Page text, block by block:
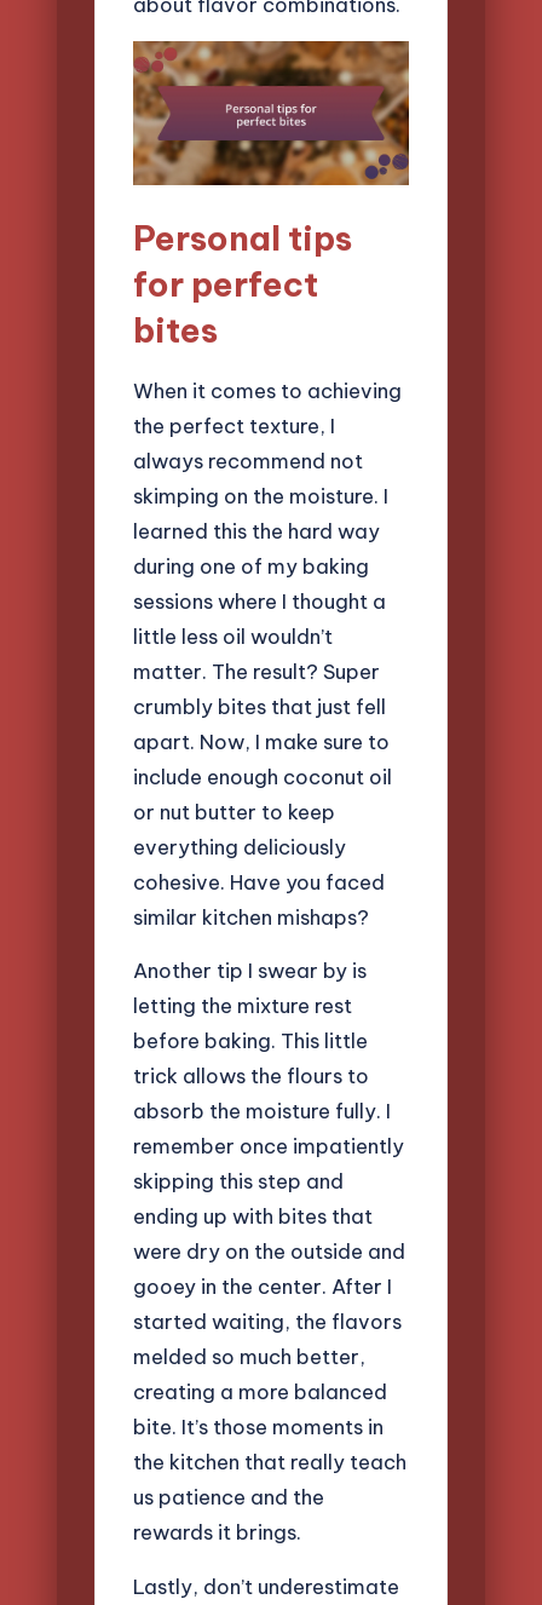
Personal tips
for perfect
bites
When it comes to achieving
the perfect texture, I
always recommend not
skimping on the moisture. I
learned this the hard way
during one of my baking
sessions where I thought a
little less oil wouldn’t
matter. The result? Super
crumbly bites that just fell
apart. Now, I make sure to
include enough coconut oil
or nut butter to keep
everything deliciously
cohesive. Have you faced
similar kitchen mishaps?
Another tip I swear by is
letting the mixture rest
before baking. This little
trick allows the flours to
absorb the moisture fully. I
remember once impatiently
skipping this step and
ending up with bites that
were dry on the outside and
gooey in the center. After I
started waiting, the flavors
melded so much better,
creating a more balanced
bite. It’s those moments in
the kitchen that really teach
us patience and the
rewards it brings.
Lastly, don’t underestimate